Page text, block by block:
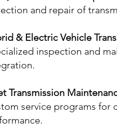
and repair of
& Electric Vehicle
inspection and
Transmission
service programs for